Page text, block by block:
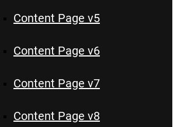
Content Page v5
Content Page v6
Content Page v7
Content Page v8